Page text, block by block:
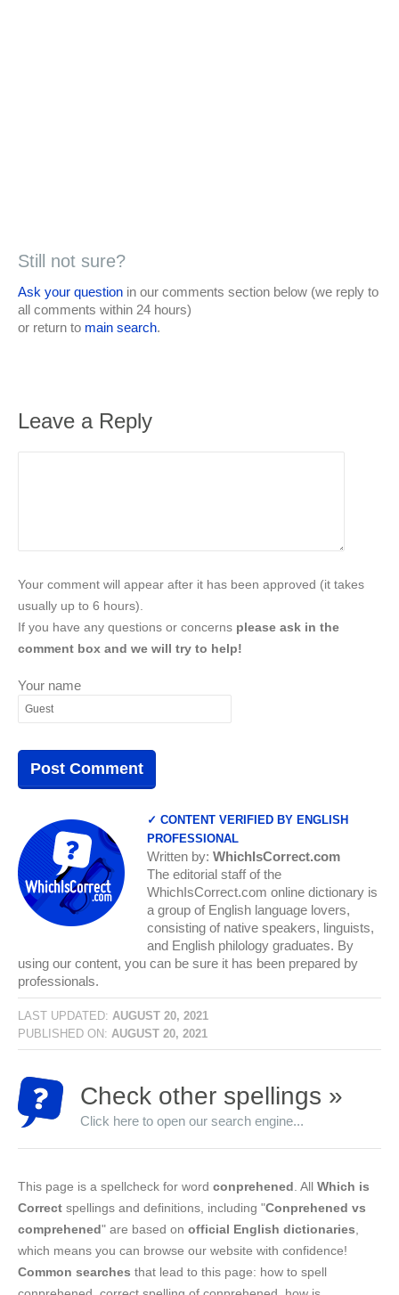
Still not sure?
Ask your question in our comments section below (we reply to
all comments within 24 hours)
or return to main search.
Leave a Reply
Your comment will appear after it has been approved (it takes
usually up to 6 hours).
If you have any questions or concerns please ask in the
comment box and we will try to help!
Your name
✓ CONTENT VERIFIED BY ENGLISH
PROFESSIONAL
Written by: WhichIsCorrect.com
The editorial staff of the
WhichIsCorrect.com online dictionary is
a group of English language lovers,
consisting of native speakers, linguists,
and English philology graduates. By
using our content, you can be sure it has been prepared by
professionals.
LAST UPDATED: AUGUST 20, 2021
PUBLISHED ON: AUGUST 20, 2021
Check other spellings »
Click here to open our search engine...
This page is a spellcheck for word conprehened . All Which is
Correct spellings and definitions, including "Conprehened vs
comprehened" are based on official English dictionaries
which means you can browse our website with confidence!
Common searches that lead to this page: how to spell